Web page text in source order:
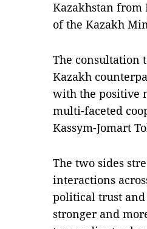
Kazakhstan
of the Kazakh
The consultation
Kazakh
with the positive
multi-faceted
Kassym-Jomart
The two sides
interactions
political trust
stronger and